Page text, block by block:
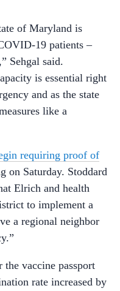
of Maryland is
19 patients –
Sehgal said.
is essential right
and as the state
like a
requiring proof of
on Saturday. Stoddard
Elrich and health
to implement a
a regional neighbor
vaccine passport
rate increased by